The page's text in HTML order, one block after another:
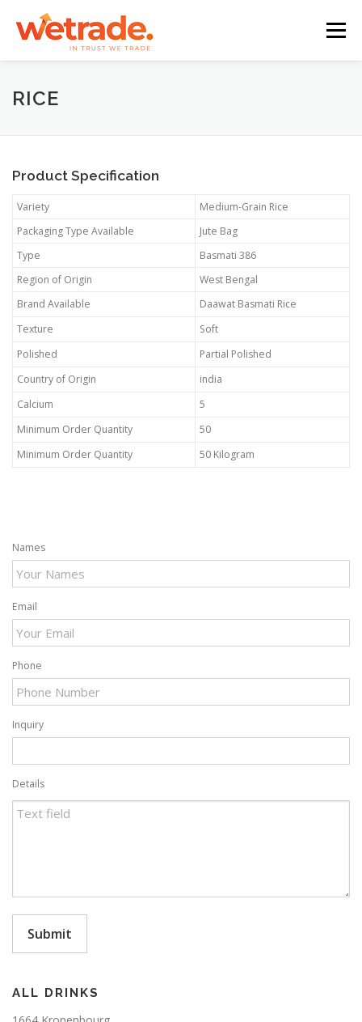
content
Menu
BEER
COOKING OIL
RICE
Product Specification
Variety
Medium-Grain Rice
Packaging Type Available
Jute Bag
Type
Basmati 386
Region of Origin
West Bengal
Brand Available
Daawat Basmati Rice
Texture
Soft
Polished
Partial Polished
Country of Origin
india
Calcium
5
Minimum Order Quantity
50
Minimum Order Quantity
50 Kilogram
Names
Email
Phone
Inquiry
Details
Submit
ALL DRINKS